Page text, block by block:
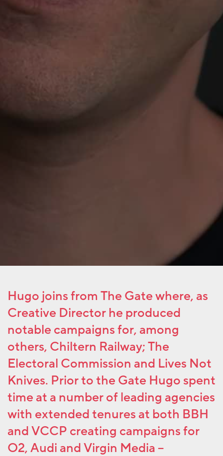
Hugo joins from The Gate where, as
Creative Director he produced
notable campaigns for, among
others, Chiltern Railway; The
Electoral Commission and Lives Not
Knives. Prior to the Gate Hugo spent
time at a number of leading agencies
with extended tenures at both BBH
and VCCP creating campaigns for
O2, Audi and Virgin Media –